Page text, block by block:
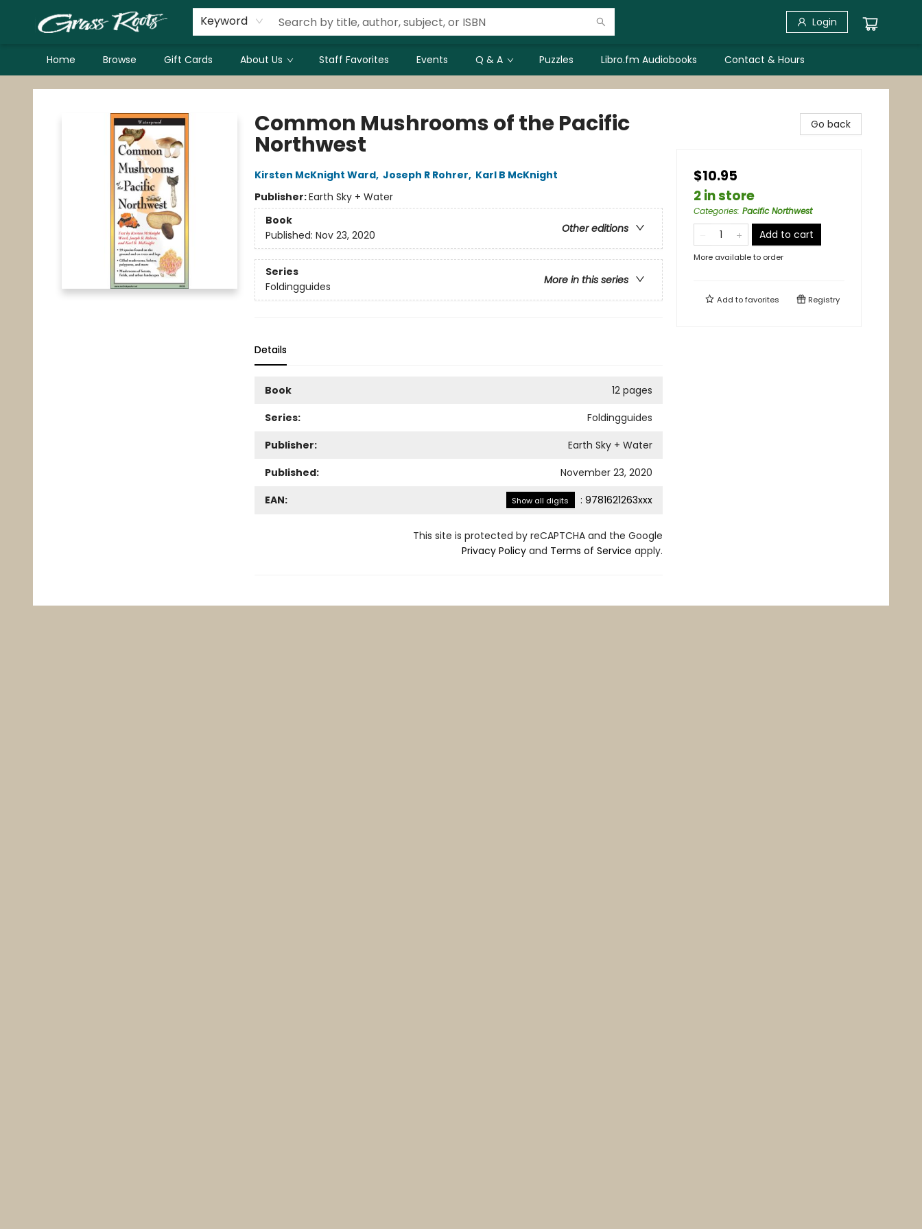
Keyword Login
Home Browse Gift Cards About Us Staff Favorites Events Q & A Puzzles Libro.fm Audiobooks Contact & Hours
Grass Roots Books
Common Mushrooms of the Pacific
Northwest
Kirsten McKnight Ward, Joseph R Rohrer, Karl B McKnight
Publisher:Earth Sky + Water
Book
Other editions
Published: Nov 23, 2020
Series
More in this series
Foldingguides
Details
Book
12 pages
Series:
Foldingguides
Publisher:
Earth Sky + Water
Published:
November 23, 2020
EAN:
Show all digits : 9781621263xxx
This site is protected by reCAPTCHA and the Google
Privacy Policyand Terms of Service apply.
Go back
$10.95
2 in store
Categories: Pacific Northwest
Add to cart
More available to order
Add tofavorites Registry